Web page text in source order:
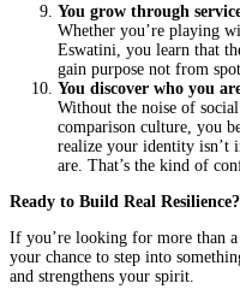
You grow through
Whether you’re playing
Eswatini, you learn that
gain purpose not from
You discover who you
Without the noise of
comparison culture, you
realize your identity isn’t
are. That’s the kind of
Ready to Build Real Resilience?
If you’re looking for more than
your chance to step into
and strengthens your spirit.